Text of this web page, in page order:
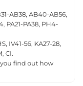
AB38, AB40-AB56,
PA21-PA38, PH4-
IV41-56, KA27-28,
CI.
find out how